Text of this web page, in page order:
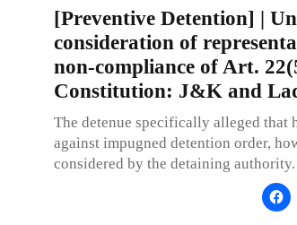
[Preventive Detention] |
consideration of
non-compliance of Art.
Constitution: J&K and
The detenue specifically alleged that
against impugned detention order,
considered by the detaining authority.